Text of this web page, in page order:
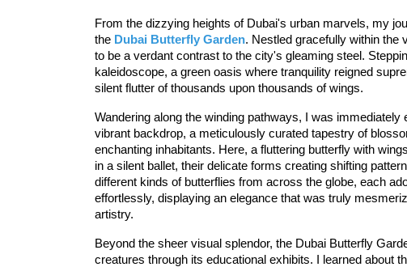
From the dizzying heights of Dubai's urban marvels, my
the Dubai Butterfly Garden. Nestled gracefully within the
to be a verdant contrast to the city's gleaming steel.
kaleidoscope, a green oasis where tranquility reigned
silent flutter of thousands upon thousands of wings.
Wandering along the winding pathways, I was
vibrant backdrop, a meticulously curated tapestry of
enchanting inhabitants. Here, a fluttering butterfly with
different kinds of butterflies from across the globe, each
effortlessly, displaying an elegance that was truly
artistry.
Beyond the sheer visual splendor, the Dubai Butterfly
creatures through its educational exhibits. I learned about